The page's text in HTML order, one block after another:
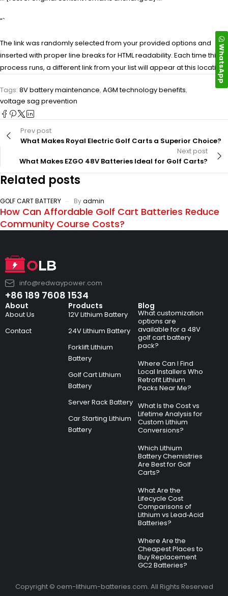
“`
The link was randomly selected from your provided options and
inserted with proper line breaks for HTML readability. Each time this
process runs, a different link from your list will appear at this location.
Tags: 8V battery maintenance, AGM technology benefits,
voltage sag prevention
Prev post
What Makes Royal Electric Golf Carts a Superior Choice?
Next post
What Makes EZGO 48V Batteries Ideal for Golf Carts?
Related posts
GOLF CART BATTERY Byadmin
How Can Affordable Golf Cart Batteries Reduce
Community Course Costs?
info@redwaypower.com
+86 189 7608 1534
About
About Us
Contact
Products
12V Lithium Battery
24V Lithium Battery
Forklift Lithium
Battery
Golf Cart Lithium
Battery
Server Rack Battery
Car Starting Lithium
Battery
Blog
What customization
options are
available for a 48V
golf cart battery
pack?
Where Can I Find
Local Installers Who
Retrofit Lithium
Packs Near Me?
What Is the Cost vs
Lifetime Analysis for
Custom Lithium
Conversions?
Which Lithium
Battery Chemistries
Are Best for Golf
Carts?
What Are the
Lifecycle Cost
Comparisons of
Lithium vs Lead‑Acid
Batteries?
Where Are the
Cheapest Places to
Buy Replacement
GC2 Batteries?
WhatsApp
Copyright © oem-lithium-batteries.com. All Rights Reserved